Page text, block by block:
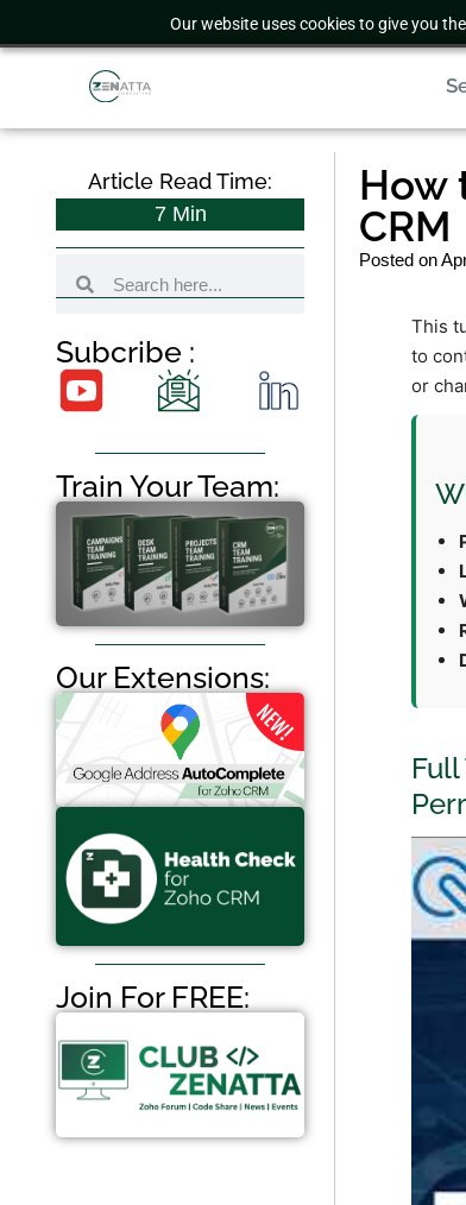
Our website uses cookies to give you
Article Read Time:
7 Min
Subcribe :
Train Your Team:
Our Extensions:
Join For FREE:
How
CRM
Posted on
This
to
or